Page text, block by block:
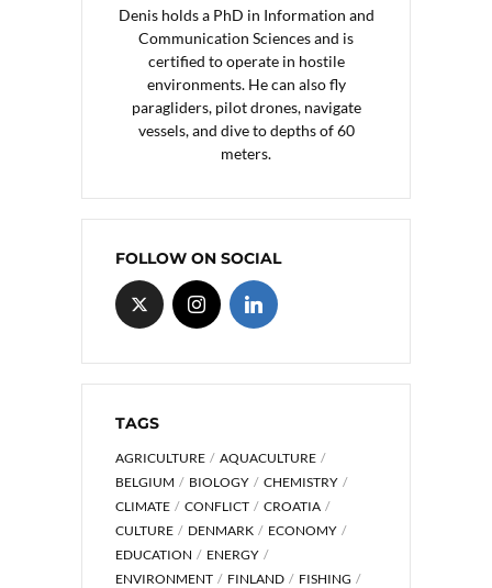
Denis holds a PhD in Information and
Communication Sciences and is
certified to operate in hostile
environments. He can also fly
paragliders, pilot drones, navigate
vessels, and dive to depths of 60
meters.
FOLLOW ON SOCIAL
TAGS
AGRICULTURE
AQUACULTURE
BELGIUM
BIOLOGY
CHEMISTRY
CLIMATE
CONFLICT
CROATIA
CULTURE
DENMARK
ECONOMY
EDUCATION
ENERGY
ENVIRONMENT
FINLAND
FISHING